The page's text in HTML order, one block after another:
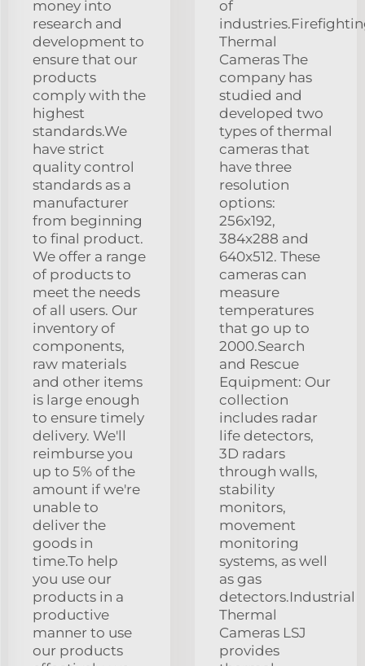
money into
research and
development to
ensure that our
products
comply with the
highest
standards.We
have strict
quality control
standards as a
manufacturer
from beginning
to final product.
We offer a range
of products to
meet the needs
of all users. Our
inventory of
components,
raw materials
and other items
is large enough
to ensure timely
delivery. We'll
reimburse you
up to 5% of the
amount if we're
unable to
deliver the
goods in
time.To help
you use our
products in a
productive
manner to use
our products
of
Thermal
Cameras The
company has
studied and
developed two
types of thermal
cameras that
have three
resolution
options:
256x192,
384x288 and
640x512. These
cameras can
measure
temperatures
that go up to
2000.Search
and Rescue
Equipment: Our
collection
includes radar
life detectors,
3D radars
through walls,
stability
monitors,
movement
monitoring
systems, as well
as gas
detectors.Industrial
Thermal
Cameras LSJ
provides